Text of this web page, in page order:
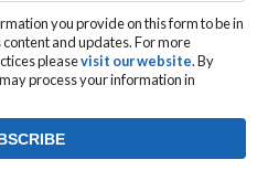
you provide on this form to be in
and updates. For more
pleasevisit our website. By
process your information in